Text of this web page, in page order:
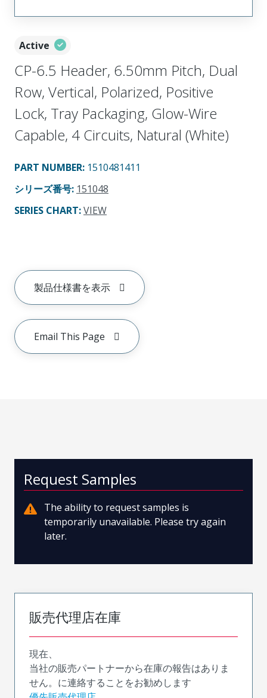
Active
CP-6.5 Header, 6.50mm Pitch, Dual
Row, Vertical, Polarized, Positive
Lock, Tray Packaging, Glow-Wire
Capable, 4 Circuits, Natural (White)
PART NUMBER: 1510481411
シリーズ番号: 151048
SERIES CHART:VIEW
製品仕様書を表示
Email This Page
Request Samples
The ability to request samples is
temporarily unavailable. Please try again
later.
販売代理店在庫
現在、
当社の販売パートナーから在庫の報告はありま
せん。に連絡することをお勧めします